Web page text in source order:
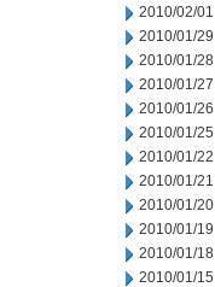
2010/02/01
2010/01/29
2010/01/28
2010/01/27
2010/01/26
2010/01/25
2010/01/22
2010/01/21
2010/01/20
2010/01/19
2010/01/18
2010/01/15